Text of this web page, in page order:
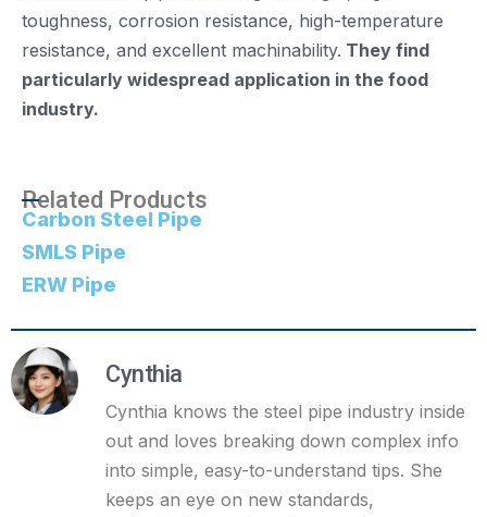
toughness, corrosion resistance, high-temperature
resistance, and excellent machinability. They find
particularly widespread application in the food
industry.
Related Products
Carbon Steel Pipe
SMLS Pipe
ERW Pipe
Cynthia
Cynthia knows the steel pipe industry inside
out and loves breaking down complex info
into simple, easy-to-understand tips. She
keeps an eye on new standards,